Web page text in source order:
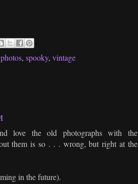
photos, spooky, vintage
love the old photographs with the
them is so . . . wrong, but right at the
in the future).